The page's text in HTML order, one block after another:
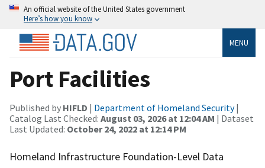
An official website of the United States government
Here’s how you know
MENU
Port Facilities
Published by HIFLD | Department of Homeland Security|
Catalog Last Checked: August 03, 2026 at 12:04 AM | Dataset
Last Updated: October 24, 2022 at 12:14 PM
Homeland Infrastructure Foundation-Level Data